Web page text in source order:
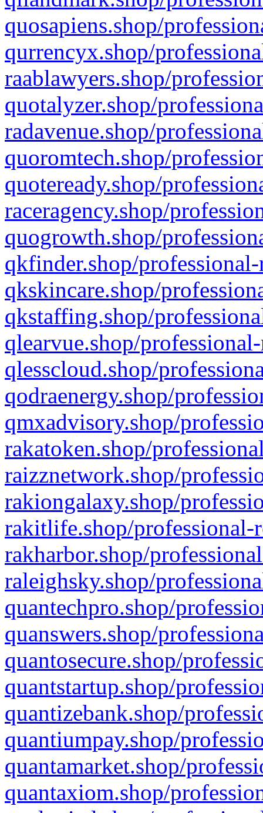
quosapiens.shop/
qurrencyx.shop/
raablawyers.shop/
quotalyzer.shop/
radavenue.shop/
quoromtech.shop/
quoteready.shop/
raceragency.shop/
quogrowth.shop/
qkfinder.shop/
qkskincare.shop/
qkstaffing.shop/
qlearvue.shop/
qlesscloud.shop/
qodraenergy.shop/
qmxadvisory.shop/
rakatoken.shop/
raizznetwork.shop/
rakiongalaxy.shop/
rakitlife.shop/professional-
rakharbor.shop/
raleighsky.shop/
quantechpro.shop/
quanswers.shop/
quantosecure.shop/
quantstartup.shop/
quantizebank.shop/
quantiumpay.shop/
quantamarket.shop/
quantaxiom.shop/